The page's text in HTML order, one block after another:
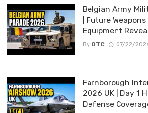
Belgian Army
| Future
Equipment
By OTC 07/22/
Farnborough
2026 UK | Day 1
Defense